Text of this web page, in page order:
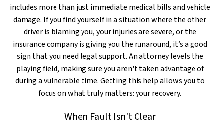
includes more than just immediate medical bills and vehicle
damage. If you find yourself in a situation where the other
driver is blaming you, your injuries are severe, or the
insurance company is giving you the runaround, it’s a good
sign that you need legal support. An attorney levels the
playing field, making sure you aren't taken advantage of
during a vulnerable time. Getting this help allows you to
focus on what truly matters: your recovery.
When Fault Isn't Clear